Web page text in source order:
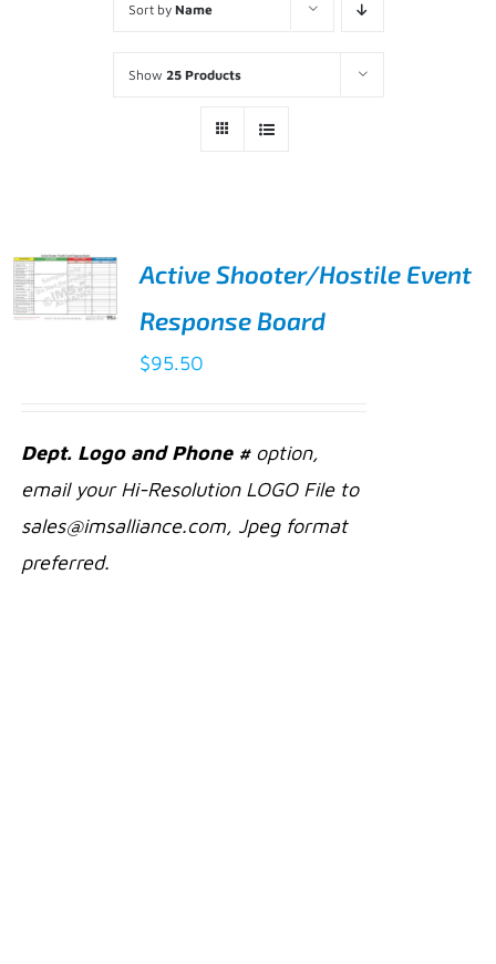
Sort by Name
Show 25 Products
ADD TO
Active Shooter/Hostile Event
Response Board
$95.50
Dept. Logo and Phone #option,
email your Hi-Resolution LOGO File to
sales@imsalliance.com, Jpeg format
preferred.